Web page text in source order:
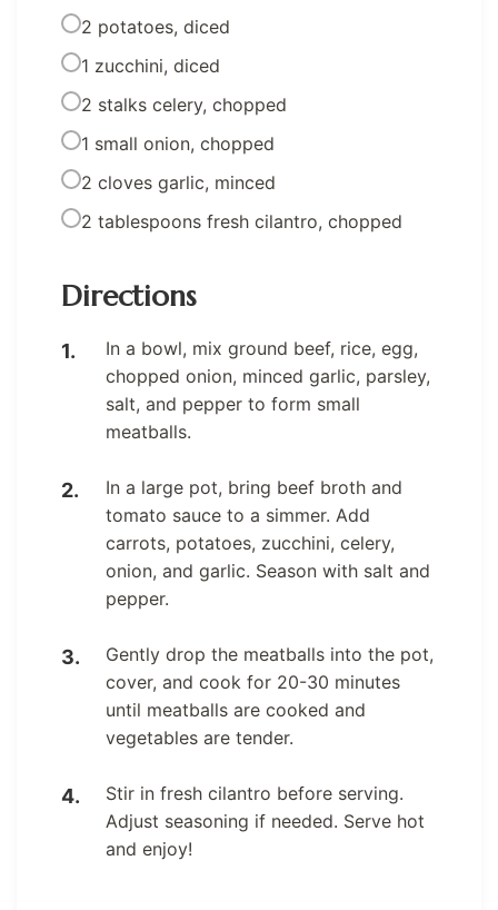
2 potatoes, diced
1 zucchini, diced
2 stalks celery, chopped
1 small onion, chopped
2 cloves garlic, minced
2 tablespoons fresh cilantro, chopped
Directions
In a bowl, mix ground beef, rice, egg,
chopped onion, minced garlic, parsley,
salt, and pepper to form small
meatballs.
In a large pot, bring beef broth and
tomato sauce to a simmer. Add
carrots, potatoes, zucchini, celery,
onion, and garlic. Season with salt and
pepper.
Gently drop the meatballs into the pot,
cover, and cook for 20-30 minutes
until meatballs are cooked and
vegetables are tender.
Stir in fresh cilantro before serving.
Adjust seasoning if needed. Serve hot
and enjoy!